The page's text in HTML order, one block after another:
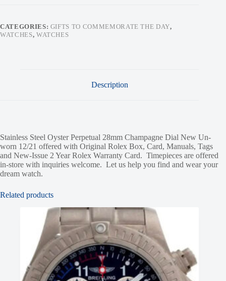
CATEGORIES: GIFTS TO COMMEMORATE THE DAY,
WATCHES, WATCHES
Description
Stainless Steel Oyster Perpetual 28mm Champagne Dial New Un-
worn 12/21 offered with Original Rolex Box, Card, Manuals, Tags
and New-Issue 2 Year Rolex Warranty Card. Timepieces are offered
in-store with inquiries welcome. Let us help you find and wear your
dream watch.
Related products